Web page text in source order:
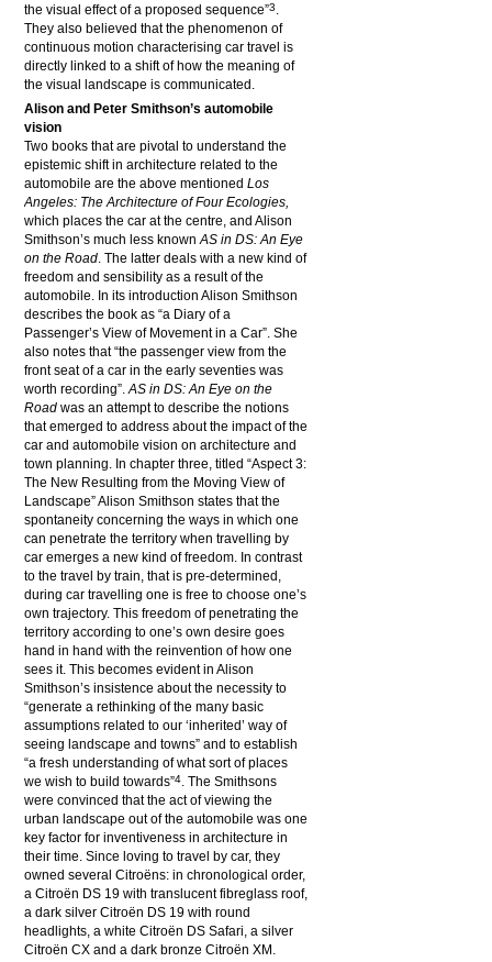
the visual effect of a proposed sequence”3.
They also believed that the phenomenon of
continuous motion characterising car travel is
directly linked to a shift of how the meaning of
the visual landscape is communicated.
Alison and Peter Smithson’s automobile
vision
Two books that are pivotal to understand the
epistemic shift in architecture related to the
automobile are the above mentionedLos
Angeles: The Architecture of Four Ecologies,
which places the car at the centre, and Alison
Smithson’s much less knownAS in DS: An Eye
on the Road. The latter deals with a new kind of
freedom and sensibility as a result of the
automobile. In its introduction Alison Smithson
describes the book as “a Diary of a
Passenger’s View of Movement in a Car”. She
also notes that “the passenger view from the
front seat of a car in the early seventies was
worth recording”.AS in DS: An Eye on the
Road was an attempt to describe the notions
that emerged to address about the impact of the
car and automobile vision on architecture and
town planning. In chapter three, titled “Aspect 3:
The New Resulting from the Moving View of
Landscape” Alison Smithson states that the
spontaneity concerning the ways in which one
can penetrate the territory when travelling by
car emerges a new kind of freedom. In contrast
to the travel by train, that is pre-determined,
during car travelling one is free to choose one’s
own trajectory. This freedom of penetrating the
territory according to one’s own desire goes
hand in hand with the reinvention of how one
sees it. This becomes evident in Alison
Smithson’s insistence about the necessity to
“generate a rethinking of the many basic
assumptions related to our ‘inherited’ way of
seeing landscape and towns” and to establish
“a fresh understanding of what sort of places
we wish to build towards”4. The Smithsons
were convinced that the act of viewing the
urban landscape out of the automobile was one
key factor for inventiveness in architecture in
their time. Since loving to travel by car, they
owned several Citroëns: in chronological order,
a Citroën DS 19 with translucent fibreglass roof,
a dark silver Citroën DS 19 with round
headlights, a white Citroën DS Safari, a silver
Citroën CX and a dark bronze Citroën XM.